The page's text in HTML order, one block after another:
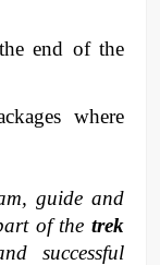
end of the
where
guide and
of the trek
successful